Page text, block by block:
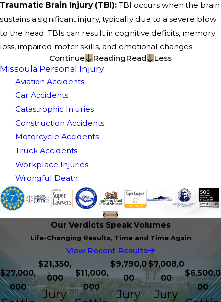
Traumatic Brain Injury (TBI): TBI occurs when the brain
sustains a significant injury, typically due to a severe blow
to the head. TBIs can result in cognitive deficits, memory
loss, impaired motor skills, and emotional changes.
Continue
ReadingRead Less
Missoula Personal Injury
Aviation Accidents
Car Accidents
Catastrophic Injuries
Construction Accidents
Motorcycle Accidents
Truck Accidents
Workplace Injuries
Wrongful Death
Our Verdicts Speak Volumes
Life-Changing Results, Time and Time Again
View Recent Results
$27,000,
000
$21,350,
000
Jury
$11,000,
000
$9,790,0
00
Jury
$7,008,0
00
Jury
$6,500,0
00